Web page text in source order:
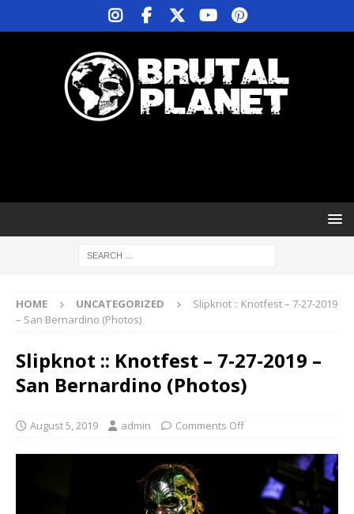
HOME UNCATEGORIZED
Slipknot :: Knotfest – 7-27-2019
– San Bernardino (Photos)
Slipknot :: Knotfest – 7-27-2019 –
San Bernardino (Photos)
August 5, 2019 admin Comments Off